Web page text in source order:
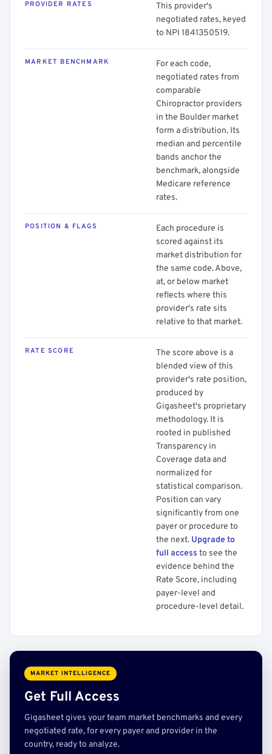
PROVIDER RATES
This provider's
negotiated rates, keyed
to NPI 1841350519.
MARKET BENCHMARK
For each code,
negotiated rates from
comparable
Chiropractor providers
in the Boulder market
form a distribution. Its
median and percentile
bands anchor the
benchmark, alongside
Medicare reference
rates.
POSITION & FLAGS
Each procedure is
scored against its
market distribution for
the same code. Above,
at, or below market
reflects where this
provider's rate sits
relative to that market.
RATE SCORE
The score above is a
blended view of this
provider's rate position,
produced by
Gigasheet's proprietary
methodology. It is
rooted in published
Transparency in
Coverage data and
normalized for
statistical comparison.
Position can vary
significantly from one
payer or procedure to
the next. Upgrade to
full access to see the
evidence behind the
Rate Score, including
payer-level and
procedure-level detail.
MARKET INTELLIGENCE
Get Full Access
Gigasheet gives your team market benchmarks and every
negotiated rate, for every payer and provider in the
country, ready to analyze.